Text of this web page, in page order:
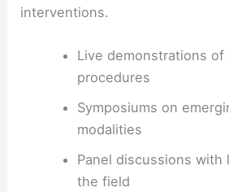
interventions.
Live demonstrations
procedures
Symposiums on
modalities
Panel discussions with
the field